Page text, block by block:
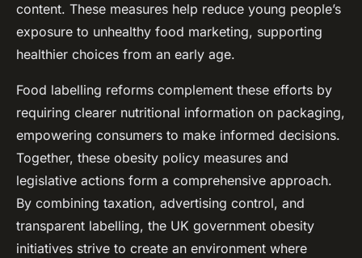
content. These measures help reduce young people’s
exposure to unhealthy food marketing, supporting
healthier choices from an early age.
Food labelling reforms complement these efforts by
requiring clearer nutritional information on packaging,
empowering consumers to make informed decisions.
Together, these obesity policy measures and
legislative actions form a comprehensive approach.
By combining taxation, advertising control, and
transparent labelling, the UK government obesity
initiatives strive to create an environment where